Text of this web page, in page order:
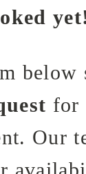
below
for
Our